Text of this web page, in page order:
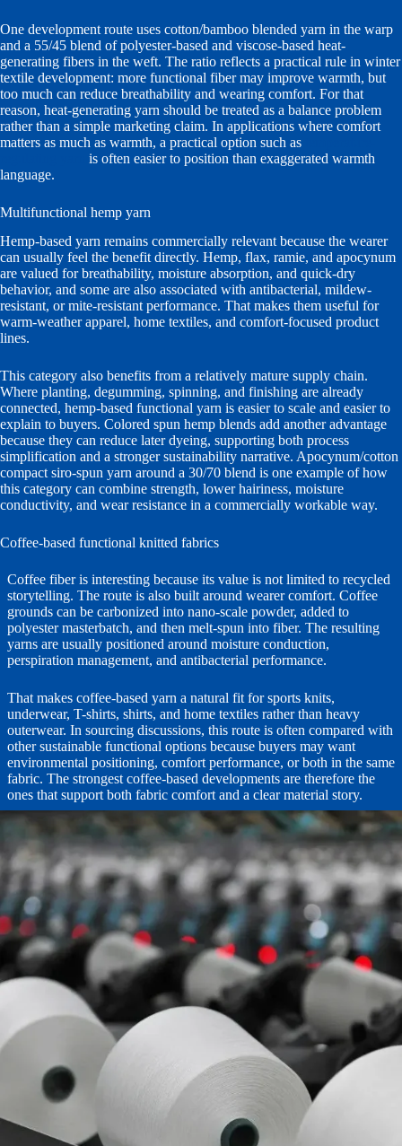
One development route uses cotton/bamboo blended yarn in the warp
and a 55/45 blend of polyester-based and viscose-based heat-
generating fibers in the weft. The ratio reflects a practical rule in winter
textile development: more functional fiber may improve warmth, but
too much can reduce breathability and wearing comfort. For that
reason, heat-generating yarn should be treated as a balance problem
rather than a simple marketing claim. In applications where comfort
matters as much as warmth, a practical option such as
is often easier to position than exaggerated warmth
language.
Multifunctional hemp yarn
Hemp-based yarn remains commercially relevant because the wearer
can usually feel the benefit directly. Hemp, flax, ramie, and apocynum
are valued for breathability, moisture absorption, and quick-dry
behavior, and some are also associated with antibacterial, mildew-
resistant, or mite-resistant performance. That makes them useful for
warm-weather apparel, home textiles, and comfort-focused product
lines.
This category also benefits from a relatively mature supply chain.
Where planting, degumming, spinning, and finishing are already
connected, hemp-based functional yarn is easier to scale and easier to
explain to buyers. Colored spun hemp blends add another advantage
because they can reduce later dyeing, supporting both process
simplification and a stronger sustainability narrative. Apocynum/cotton
compact siro-spun yarn around a 30/70 blend is one example of how
this category can combine strength, lower hairiness, moisture
conductivity, and wear resistance in a commercially workable way.
Coffee-based functional knitted fabrics
Coffee fiber is interesting because its value is not limited to recycled
storytelling. The route is also built around wearer comfort. Coffee
grounds can be carbonized into nano-scale powder, added to
polyester masterbatch, and then melt-spun into fiber. The resulting
yarns are usually positioned around moisture conduction,
perspiration management, and antibacterial performance.
That makes coffee-based yarn a natural fit for sports knits,
underwear, T-shirts, shirts, and home textiles rather than heavy
outerwear. In sourcing discussions, this route is often compared with
other sustainable functional options because buyers may want
environmental positioning, comfort performance, or both in the same
fabric. The strongest coffee-based developments are therefore the
ones that support both fabric comfort and a clear material story.